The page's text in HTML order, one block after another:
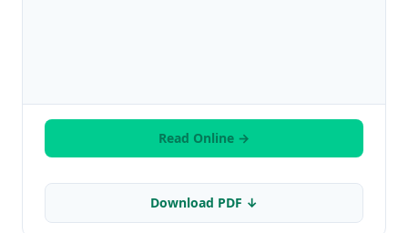
Read Online →
Download PDF ↓